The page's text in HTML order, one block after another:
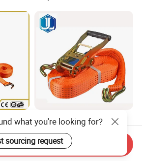
Ergo
Wholesale Heavy Duty
Polyester Ratchet Lashing
Strap
US$0.50-20.00
what you're looking for?
sourcing request
Send Inquiry